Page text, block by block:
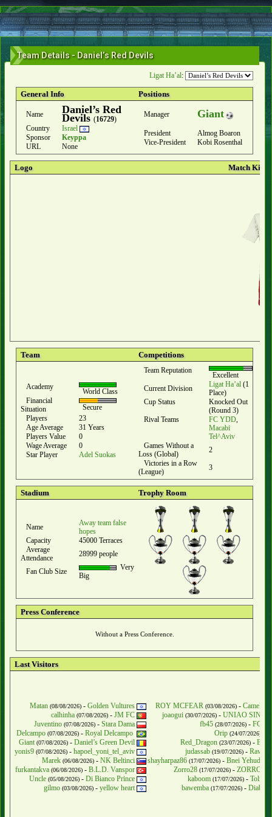
Team Details - Daniel’s Red Devils
Ligat Ha’al:
General Info Positions
Name Daniel’s Red
Devils(16729)
Country
Israel
Sponsor
Keyppa
URL
None
Manager Giant
President
Almog Boaron
Vice-President
Kobi Rosenthal
Logo Match Kit
Team Competitions
Academy
World Class
Financial
Situation
Secure
Players
23
Age Average
31 Years
Players Value
0
Wage Average
0
Star Player
Adel Suokas
Team Reputation
Excellent
Current Division
Ligat Ha’al (1
Place)
Cup Status
Knocked Out
(Round 3)
Rival Teams
FC YDD,
Macabi
Tel^Aviv
Games Without a
Loss (Global)
2
Victories in a Row
(League)
3
Stadium Trophy Room
Name
Away team false
hopes
Capacity
45000 Terraces
Average
Attendance
28999 people
Fan Club Size
Very
Big
Press Conference
Without a Press Conference.
Last Visitors
Matan (08/08/2026) - Golden Vultures
calhinha (07/08/2026) - JM FC
Juventino (07/08/2026) - Stara Dama
Delcampo (07/08/2026) - Royal Delcampo
Giant (07/08/2026) - Daniel’s Green Devil
yonis9 (07/08/2026) - hapoel_yoni_tel_aviv
Marek (06/08/2026) - NK Beltinci
furkantakva (06/08/2026) - B.L.D. Vanspor
Uncle (05/08/2026) - Di Bianco Prince
gilmo (03/08/2026) - yellow heart
ROY MCFEAR (03/08/2026) - Camelot
joaogui (30/07/2026) - UNIAO
fb45 (28/07/2026) - FC
Orip (24/07/2026)
Red_Dragon (23/07/2026) -
judassab (19/07/2026) - Raw
shayharpaz86 (17/07/2026) - Bnei Yehuda
Zorro28 (17/07/2026) -
kaboom (17/07/2026) - Tolm
bawemba (17/07/2026) - Diable